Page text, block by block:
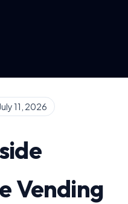
11, 2026
Vending